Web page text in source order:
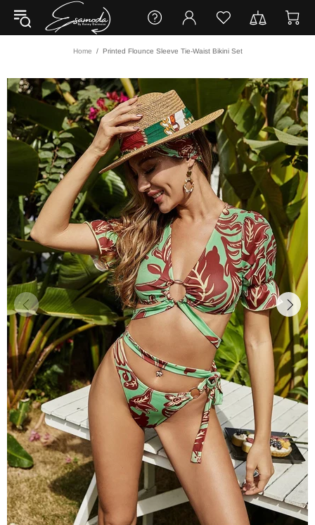
Home Printed Flounce Sleeve Tie-Waist Bikini Set